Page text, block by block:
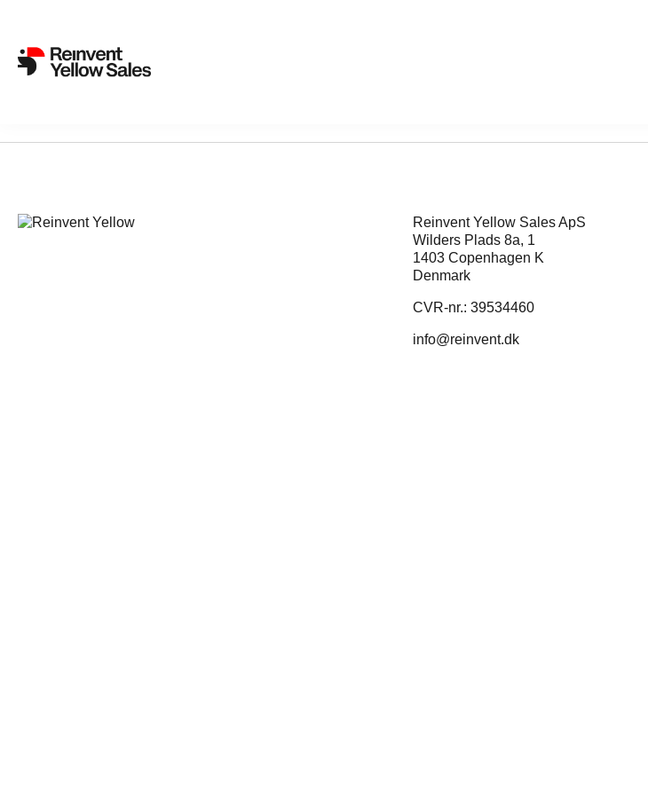
Reinvent Yellow Sales ApS
Wilders Plads 8a, 1
1403 Copenhagen K
Denmark
CVR-nr.: 39534460
info@reinvent.dk